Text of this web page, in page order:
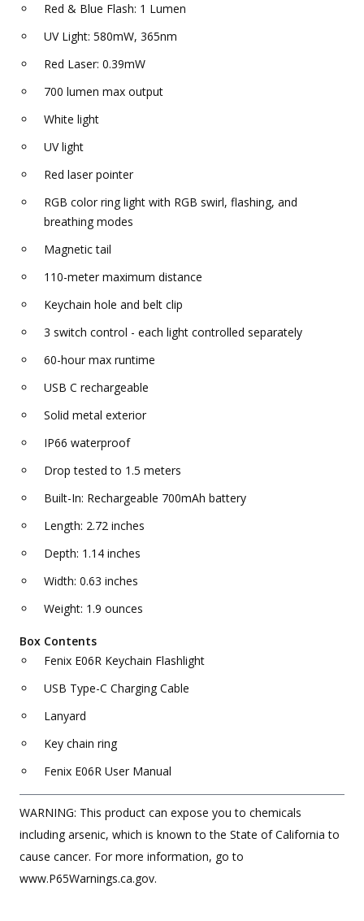
Red & Blue Flash: 1 Lumen
UV Light: 580mW, 365nm
Red Laser: 0.39mW
700 lumen max output
White light
UV light
Red laser pointer
RGB color ring light with RGB swirl, flashing, and
breathing modes
Magnetic tail
110-meter maximum distance
Keychain hole and belt clip
3 switch control - each light controlled separately
60-hour max runtime
USB C rechargeable
Solid metal exterior
IP66 waterproof
Drop tested to 1.5 meters
Built-In: Rechargeable 700mAh battery
Length: 2.72 inches
Depth: 1.14 inches
Width: 0.63 inches
Weight: 1.9 ounces
Box Contents
Fenix E06R Keychain Flashlight
USB Type-C Charging Cable
Lanyard
Key chain ring
Fenix E06R User Manual
WARNING: This product can expose you to chemicals
including arsenic, which is known to the State of California to
cause cancer. For more information, go to
www.P65Warnings.ca.gov.